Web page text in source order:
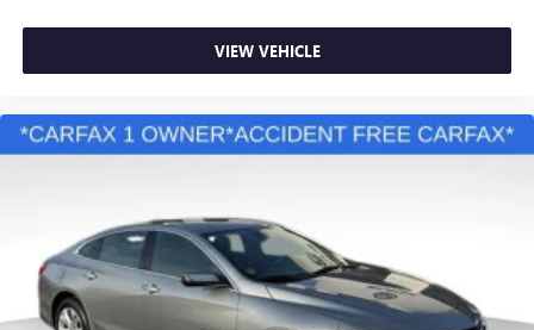
VIEW VEHICLE